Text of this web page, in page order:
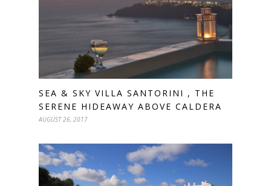
SEA & SKY VILLA SANTORINI , THE
SERENE HIDEAWAY ABOVE CALDERA
AUGUST 26, 2017